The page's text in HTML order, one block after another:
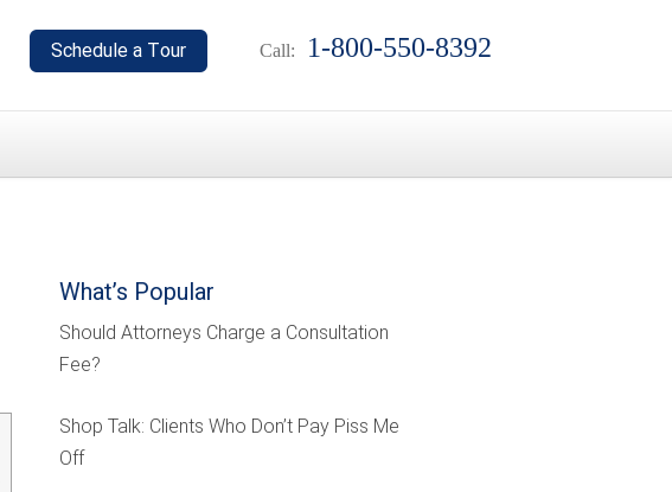
Call: 1-800-550-8392
What’s Popular
Should Attorneys Charge a Consultation
Fee?
Shop Talk: Clients Who Don’t Pay Piss Me
Off